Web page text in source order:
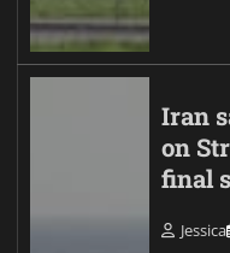
Iran
on
final
Jessica